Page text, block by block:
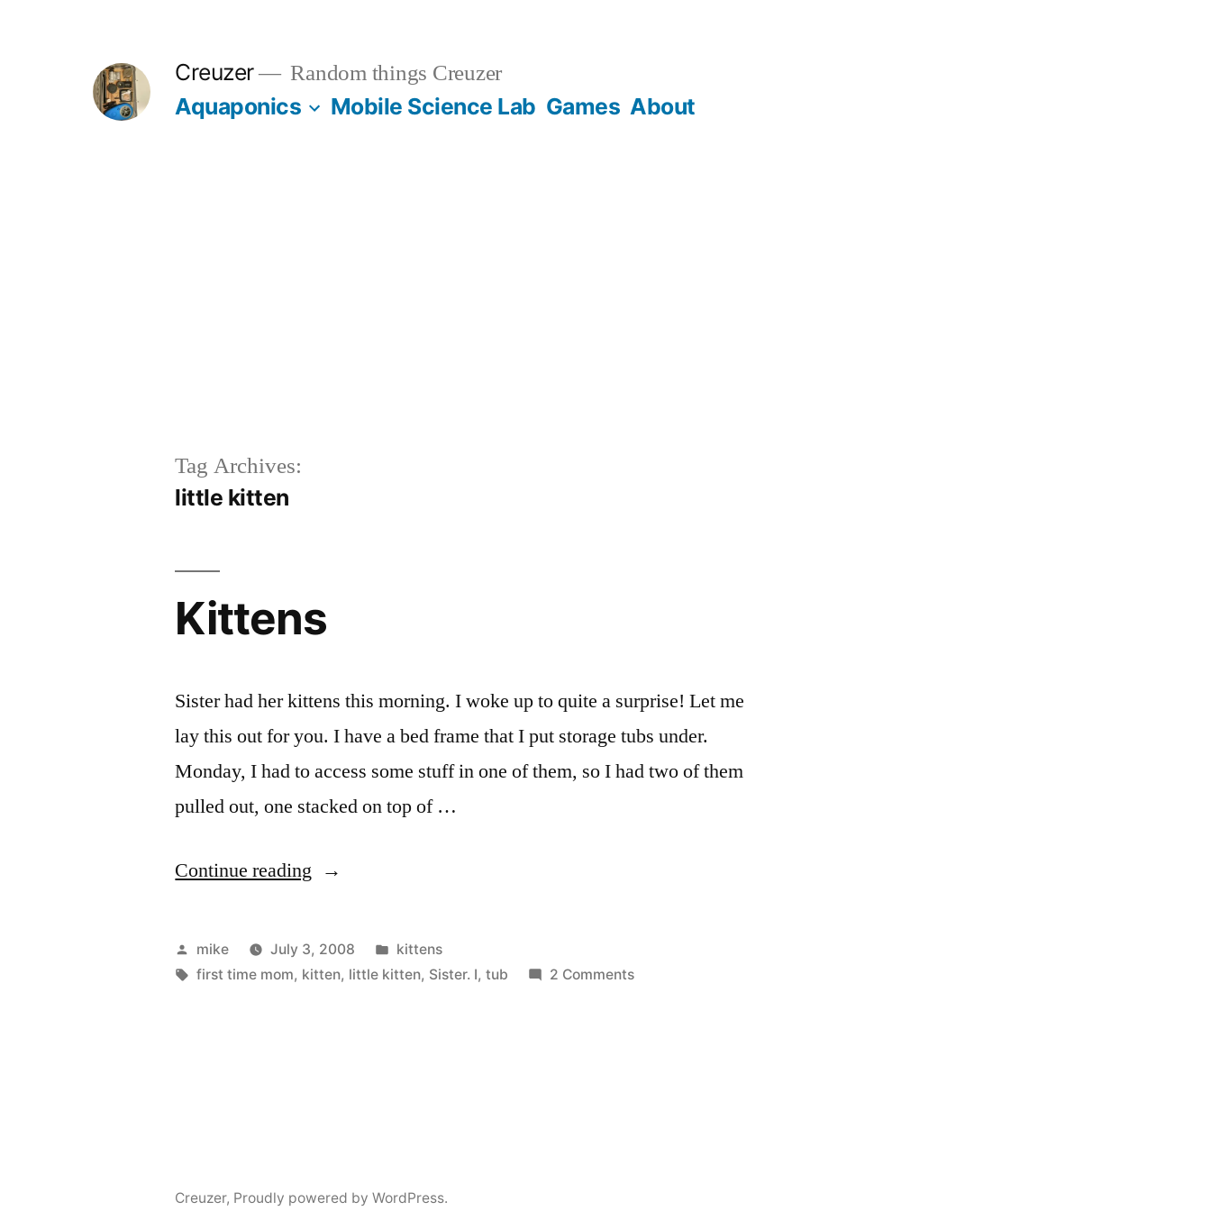
Creuzer Random things Creuzer
Aquaponics Mobile Science Lab Games About
Tag Archives:
little kitten
Kittens
Sister had her kittens this morning. I woke up to quite a surprise! Let me
lay this out for you. I have a bed frame that I put storage tubs under.
Monday, I had to access some stuff in one of them, so I had two of them
pulled out, one stacked on top of …
Continue reading “Kittens”
Posted
by
mike July 3, 2008
Posted
in
kittens
Tags:
first time mom, kitten, little kitten, Sister. I,tub 2 Commentson
Creuzer, Proudly powered by WordPress.